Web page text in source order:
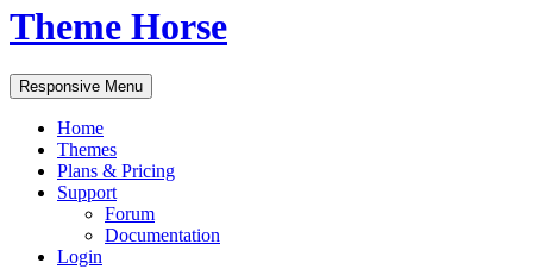
Theme Horse
Responsive Menu
Home
Themes
Plans & Pricing
Support
Forum
Documentation
Login